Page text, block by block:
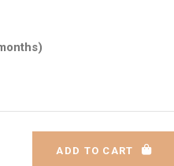
ADD TO CART